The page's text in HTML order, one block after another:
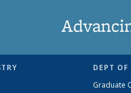
DEPT OF
Graduate